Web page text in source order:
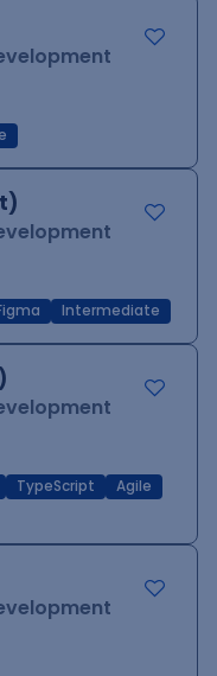
Intermediate
TypeScript
Agile